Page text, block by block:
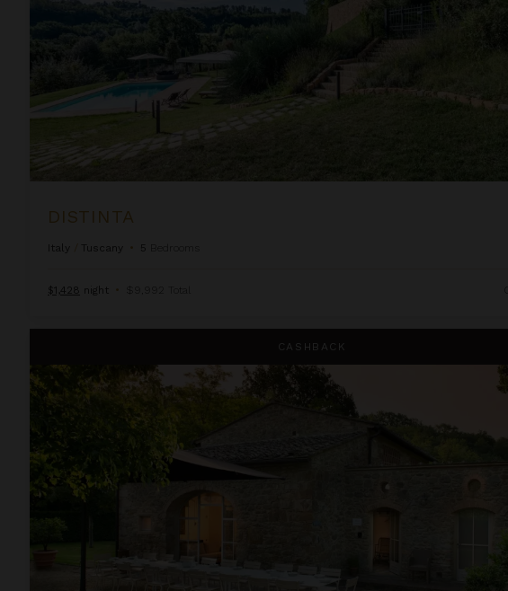
DISTINTA
Italy Tuscany • 5
$1,428 night • $9,992 Total
CASHBACK